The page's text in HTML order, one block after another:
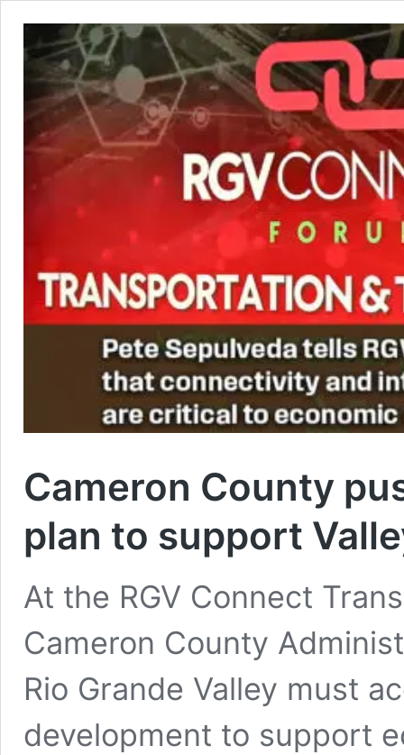
Cameron County
plan to support
At the RGV Connect
Cameron County
Rio Grande Valley must
development to support